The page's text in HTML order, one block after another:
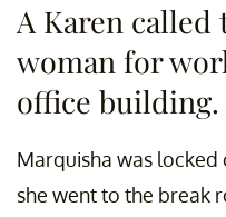
A Karen called
woman for
office building.
Marquisha was
she went to the break